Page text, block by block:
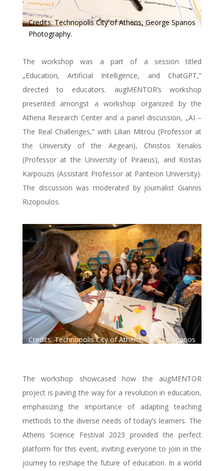
Credits: Technopolis City of Athens, George Spanos
Photography.
The workshop was a part of a session titled
„Education, Artificial Intelligence, and ChatGPT,”
directed to educators. augMENTOR’s workshop
presented amongst a workshop organized by the
Athena Research Center and a panel discussion, „AI –
The Real Challenges,” with Lilian Mitrou (Professor at
the University of the Aegean), Christos Xenakis
(Professor at the University of Piraeus), and Kostas
Karpouzis (Assistant Professor at Panteion University).
The discussion was moderated by journalist Giannis
Rizopoulos.
Credits: Technopolis City of Athens, George Spanos
The workshop showcased how the augMENTOR
project is paving the way for a revolution in education,
emphasizing the importance of adapting teaching
methods to the diverse needs of today’s learners. The
Athens Science Festival 2023 provided the perfect
platform for this event, inviting everyone to join in the
journey to reshape the future of education. In a world